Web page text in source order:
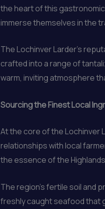
the heart of this
immerse themselves in the
The Lochinver Larder’s
crafted into a range of
warm, inviting atmosphere
Sourcing the Finest Local
At the core of the Lochinver
relationships with local
the essence of the
The region’s fertile soil and
freshly caught seafood that